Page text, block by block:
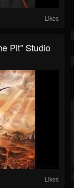
Likes
Pit" Studio
Likes